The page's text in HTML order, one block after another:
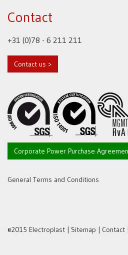
Contact
+31 (0)78 - 6 211 211
Contact us >
Corporate Power Purchase
General Terms and Conditions
©2015 Electroplast | Sitemap | Contact